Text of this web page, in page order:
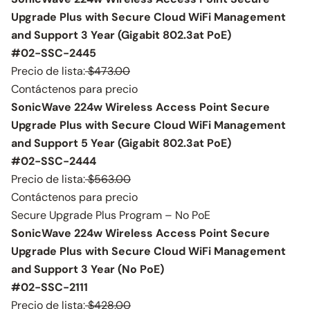
Upgrade Plus with Secure Cloud WiFi Management
and Support 3 Year (Gigabit 802.3at PoE)
#02-SSC-2445
Precio de lista:$473.00
Contáctenos para precio
SonicWave 224w Wireless Access Point Secure
Upgrade Plus with Secure Cloud WiFi Management
and Support 5 Year (Gigabit 802.3at PoE)
#02-SSC-2444
Precio de lista:$563.00
Contáctenos para precio
Secure Upgrade Plus Program – No PoE
SonicWave 224w Wireless Access Point Secure
Upgrade Plus with Secure Cloud WiFi Management
and Support 3 Year (No PoE)
#02-SSC-2111
Precio de lista:$428.00